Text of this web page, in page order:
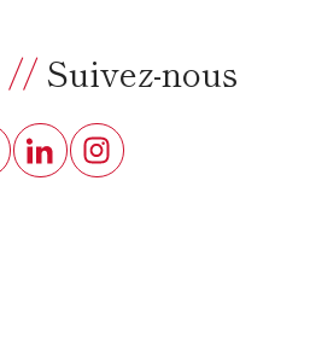
//Suivez-nous